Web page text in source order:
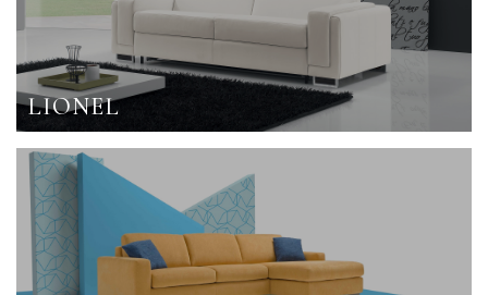
LIONEL